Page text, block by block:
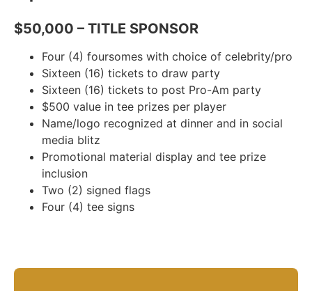
$50,000 – TITLE SPONSOR
Four (4) foursomes with choice of celebrity/pro
Sixteen (16) tickets to draw party
Sixteen (16) tickets to post Pro-Am party
$500 value in tee prizes per player
Name/logo recognized at dinner and in social
media blitz
Promotional material display and tee prize
inclusion
Two (2) signed flags
Four (4) tee signs